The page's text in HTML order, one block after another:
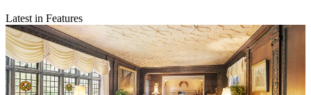
Latest in Features